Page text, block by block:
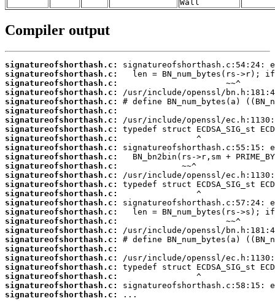
Wall
Compiler output
signatureofshorthash.c:
signatureofshorthash.c:
signatureofshorthash.c:
signatureofshorthash.c:
signatureofshorthash.c:
signatureofshorthash.c:
signatureofshorthash.c:
signatureofshorthash.c:
signatureofshorthash.c:
signatureofshorthash.c:
signatureofshorthash.c:
signatureofshorthash.c:
signatureofshorthash.c:
signatureofshorthash.c:
signatureofshorthash.c:
signatureofshorthash.c:
signatureofshorthash.c:
signatureofshorthash.c:
signatureofshorthash.c:
signatureofshorthash.c:
signatureofshorthash.c:
signatureofshorthash.c:
signatureofshorthash.c:
signatureofshorthash.c:
signatureofshorthash.c:
signatureofshorthash.c:
...